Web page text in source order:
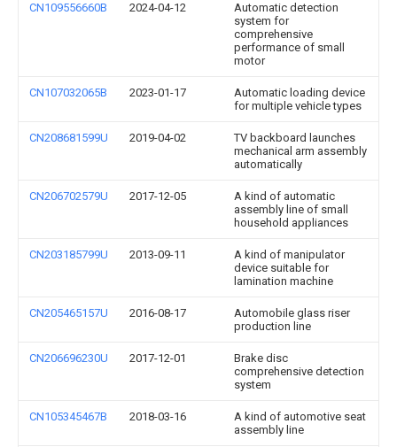
CN109556660B 2024-04-12
Automatic detection
system for
comprehensive
performance of small
motor
CN107032065B 2023-01-17
Automatic loading device
for multiple vehicle types
CN208681599U 2019-04-02
TV backboard launches
mechanical arm assembly
automatically
CN206702579U 2017-12-05
A kind of automatic
assembly line of small
household appliances
CN203185799U 2013-09-11
A kind of manipulator
device suitable for
lamination machine
CN205465157U 2016-08-17
Automobile glass riser
production line
CN206696230U 2017-12-01
Brake disc
comprehensive detection
system
CN105345467B 2018-03-16
A kind of automotive seat
assembly line